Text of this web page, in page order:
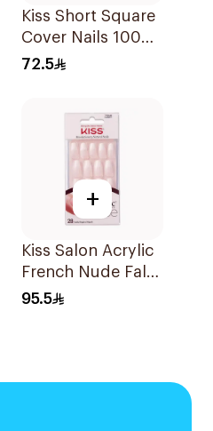
Kiss Short Square
Cover Nails 100
Pieces
72.5
+
Kiss Salon Acrylic
French Nude False
Nails 31 Pieces
95.5